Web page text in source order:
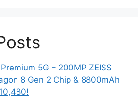
5G – 200MP ZEISS
8 Gen 2 Chip & 8800mAh